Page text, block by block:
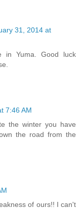
31, 2014 at
in Yuma. Good luck
7:46 AM
the winter you have
the road from the
of ours!! I can't